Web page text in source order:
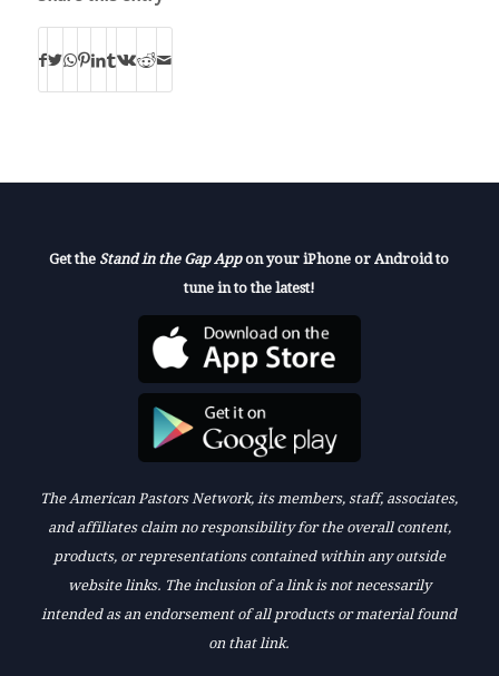
Get the Stand in the Gap Appon your iPhone or Android to
tune in to the latest!
The American Pastors Network, its members, staff, associates,
and affiliates claim no responsibility for the overall content,
products, or representations contained within any outside
website links. The inclusion of a link is not necessarily
intended as an endorsement of all products or material found
on that link.